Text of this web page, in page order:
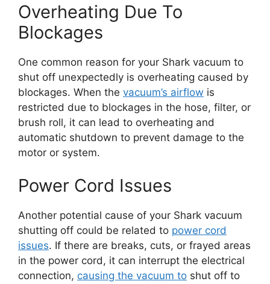
Overheating Due To
Blockages
One common reason for your Shark vacuum to
shut off unexpectedly is overheating caused by
blockages. When the vacuum’s airflow is
restricted due to blockages in the hose, filter, or
brush roll, it can lead to overheating and
automatic shutdown to prevent damage to the
motor or system.
Power Cord Issues
Another potential cause of your Shark vacuum
shutting off could be related to power cord
issues. If there are breaks, cuts, or frayed areas
in the power cord, it can interrupt the electrical
connection, causing the vacuum to shut off to